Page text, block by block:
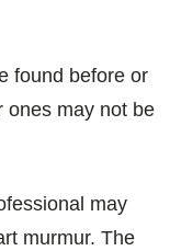
found before or
ones may not be
may
murmur. The